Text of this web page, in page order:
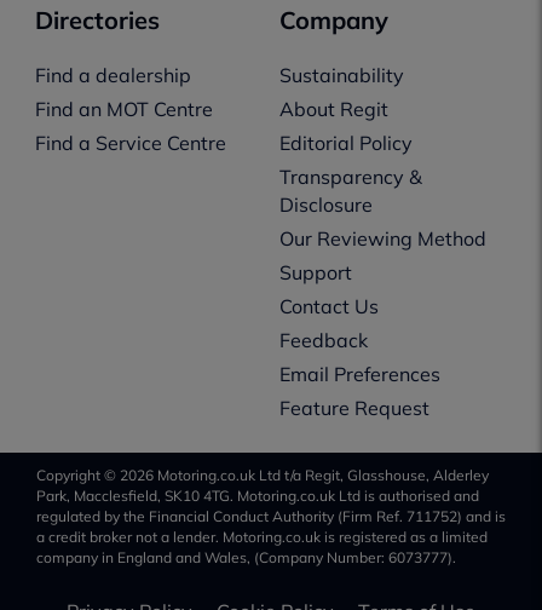
Directories
Find a dealership
Find an MOT Centre
Find a Service Centre
Company
Sustainability
About Regit
Editorial Policy
Transparency &
Disclosure
Our Reviewing Method
Support
Contact Us
Feedback
Email Preferences
Feature Request
Copyright © 2026 Motoring.co.uk Ltd t/a Regit, Glasshouse, Alderley
Park, Macclesfield, SK10 4TG. Motoring.co.uk Ltd is authorised and
regulated by the Financial Conduct Authority (Firm Ref. 711752) and is
a credit broker not a lender. Motoring.co.uk is registered as a limited
company in England and Wales, (Company Number: 6073777).